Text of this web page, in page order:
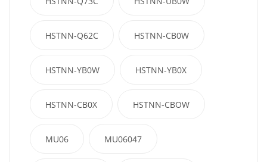
HSTNN-Q62C HSTNN-CB0W
HSTNN-YB0W HSTNN-YB0X
HSTNN-CB0X HSTNN-CBOW
MU06 MU06047